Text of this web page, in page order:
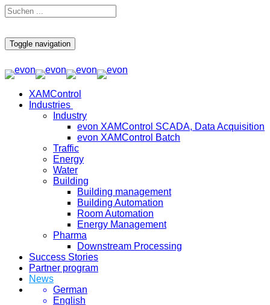
Toggle navigation
XAMControl
Industries
Industry
evon XAMControl SCADA, Data Acquisition
evon XAMControl Batch
Traffic
Energy
Water
Building
Building management
Building Automation
Room Automation
Energy Management
Pharma
Downstream Processing
Success Stories
Partner program
News
German
English